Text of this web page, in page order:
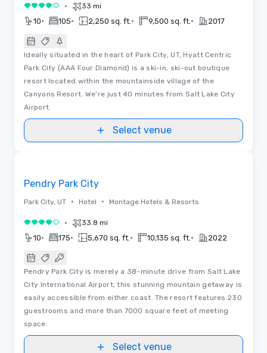
4 out of 5• 33 mi
10• 105• 2,250 sq. ft. • 9,500 sq. ft. • 2017
Ideally situated in the heart of Park City, UT, Hyatt Centric
Park City (AAA Four Diamond) is a ski-in, ski-out boutique
resort located within the mountainside village of the
Canyons Resort. We're just 40 minutes from Salt Lake City
Airport.
Select venue
Pendry Park City
Park City, UT • Hotel • Montage Hotels & Resorts
4 out of 5• 33.8 mi
10• 175• 5,670 sq. ft. • 10,135 sq. ft. • 2022
Pendry Park City is merely a 38-minute drive from Salt Lake
City International Airport, this stunning mountain getaway is
easily accessible from either coast. The resort features 230
guestrooms and more than 7000 square feet of meeting
space.
Select venue